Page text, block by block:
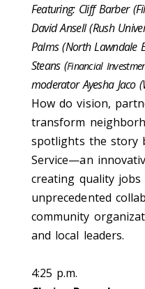
Featuring: Cliff Barber
David Ansell (Rush
Palms (North Lawndale
Steans (Financial
moderator Ayesha Jaco
How do vision,
transform
spotlights the story
Service—an
creating quality
unprecedented
community
and local leaders.
4:25 p.m.